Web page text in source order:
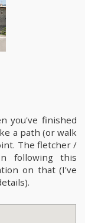
you've finished
a path (or walk
The fletcher /
following this
on that (I've